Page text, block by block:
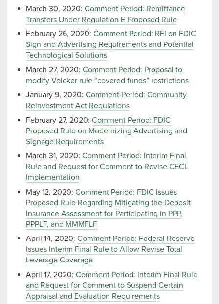
March 30, 2020: Comment Period: Remittance
Transfers Under Regulation E Proposed Rule
February 26, 2020: Comment Period: RFI on FDIC
Sign and Advertising Requirements and Potential
Technological Solutions
March 27, 2020: Comment Period: Proposal to
modify Volcker rule “covered funds” restrictions
January 9, 2020: Comment Period: Community
Reinvestment Act Regulations
February 27, 2020: Comment Period: FDIC
Proposed Rule on Modernizing Advertising and
Signage Requirements
March 31, 2020: Comment Period: Interim Final
Rule and Request for Comment to Revise CECL
Implementation
May 12, 2020: Comment Period: FDIC Issues
Proposed Rule Regarding Mitigating the Deposit
Insurance Assessment for Participating in PPP,
PPPLF, and MMMFLF
April 14, 2020: Comment Period: Federal Reserve
Issues Interim Final Rule to Allow Revise Total
Leverage Coverage
April 17, 2020: Comment Period: Interim Final Rule
and Request for Comment to Suspend Certain
Appraisal and Evaluation Requirements